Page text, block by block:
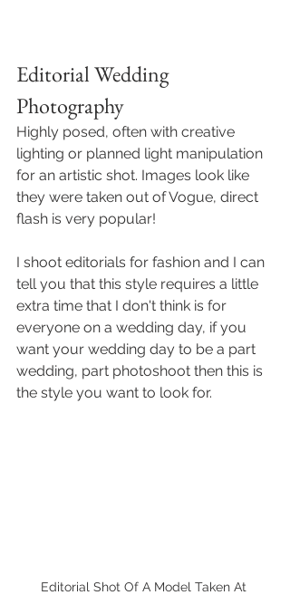
Editorial Wedding
Photography
Highly posed, often with creative
lighting or planned light manipulation
for an artistic shot. Images look like
they were taken out of Vogue, direct
flash is very popular!
I shoot editorials for fashion and I can
tell you that this style requires a little
extra time that I don't think is for
everyone on a wedding day, if you
want your wedding day to be a part
wedding, part photoshoot then this is
the style you want to look for.
Editorial Shot Of A Model Taken At